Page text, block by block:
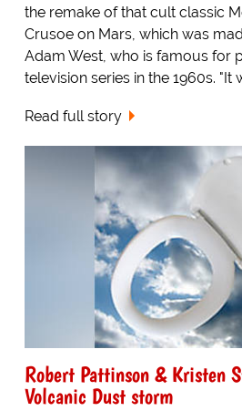
the remake of that cult classic
Crusoe on Mars, which was
Adam West, who is famous for
television series in the 1960s. "It
Read full story
Robert Pattinson & Kristen
Volcanic Dust storm